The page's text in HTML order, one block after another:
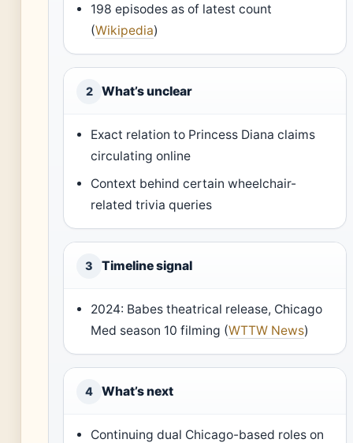
198 episodes as of latest count
(Wikipedia)
2 What’s unclear
Exact relation to Princess Diana claims
circulating online
Context behind certain wheelchair-
related trivia queries
3 Timeline signal
2024: Babes theatrical release, Chicago
Med season 10 filming (WTTW News)
4 What’s next
Continuing dual Chicago-based roles on